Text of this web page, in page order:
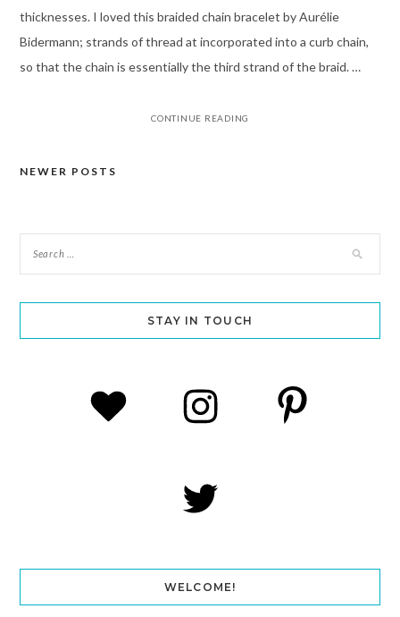
thicknesses. I loved this braided chain bracelet by Aurélie
Bidermann; strands of thread at incorporated into a curb chain,
so that the chain is essentially the third strand of the braid. …
CONTINUE READING
Posts
NEWER POSTS
STAY IN TOUCH
WELCOME!